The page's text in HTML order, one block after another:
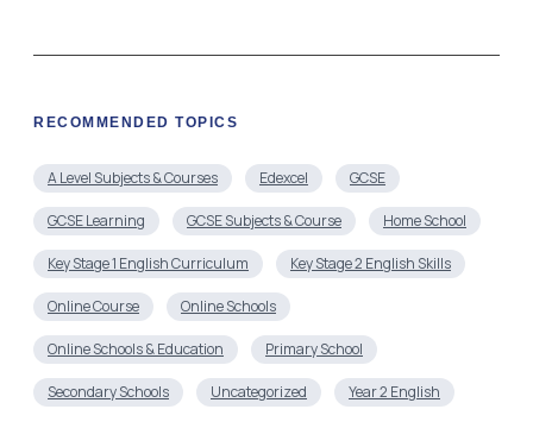
RECOMMENDED TOPICS
A Level Subjects & Courses Edexcel GCSE
GCSE Learning GCSE Subjects & Course Home School
Key Stage 1 English Curriculum Key Stage 2 English Skills
Online Course Online Schools
Online Schools & Education Primary School
Secondary Schools Uncategorized Year 2 English